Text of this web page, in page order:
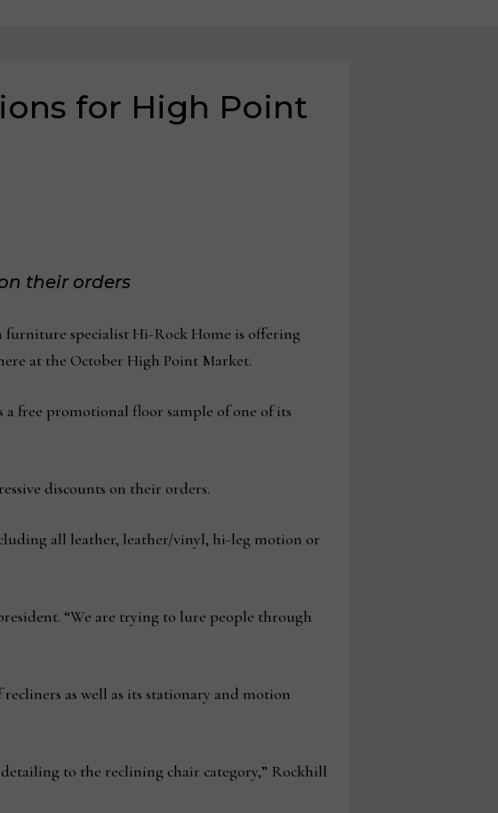
for High Point
their orders
specialist Hi-Rock Home is offering
at the October High Point Market.
a free promotional floor sample of one of its
discounts on their orders.
all leather, leather/vinyl, hi-leg motion or
“We are trying to lure people through
as well as its stationary and motion
to the reclining chair category,” Rockhill